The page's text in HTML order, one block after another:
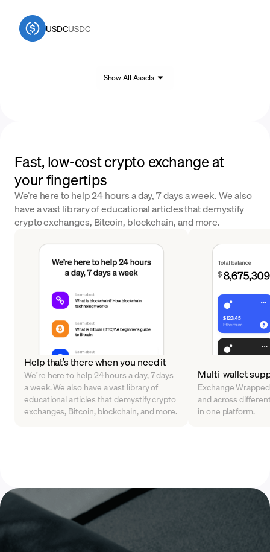
USDCUSDC
Show All Assets
Fast, low-cost crypto exchange at
your fingertips
We’re here to help 24 hours a day, 7 days a week. We also
have a vast library of educational articles that demystify
crypto exchanges, Bitcoin, blockchain, and more.
Help that’s there when you need it
We’re here to help 24 hours a day, 7 days
a week. We also have a vast library of
educational articles that demystify crypto
exchanges, Bitcoin, blockchain, and more.
Multi-wallet
Exchange
and across
in one platform.